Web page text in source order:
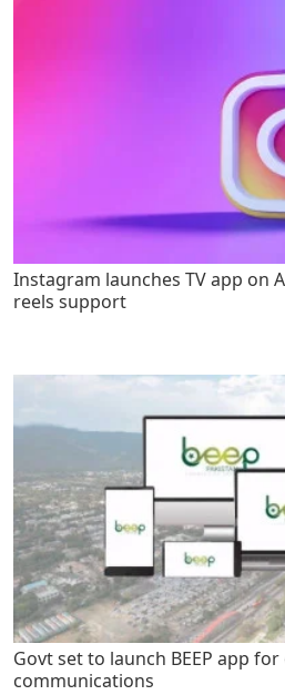
Instagram launches TV app on
reels support
Govt set to launch BEEP app
communications